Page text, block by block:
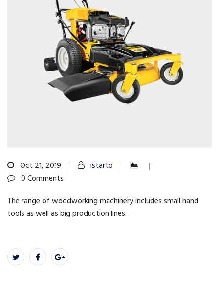
Oct 21, 2019
istarto
0 Comments
The range of woodworking machinery includes small hand
tools as well as big production lines.